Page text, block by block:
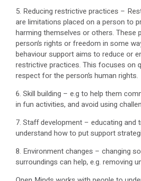
5. Reducing restrictive practices –
are limitations placed on a person to
harming themselves or others. These
person’s rights or freedom in some
behaviour support aims to reduce or
restrictive practices. This focuses on
respect for the person’s human rights.
6. Skill building – e.g to help them
in fun activities, and avoid using
7. Staff development – educating and
understand how to put support
8. Environment changes – changing
surroundings can help, e.g. removing